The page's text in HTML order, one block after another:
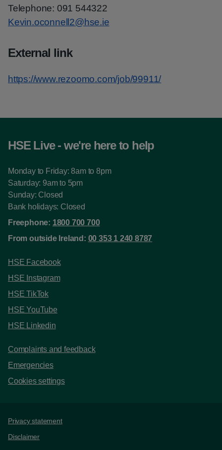
Telephone: 091 544322
Kevin.oconnell2@hse.ie
External link
https://www.rezoomo.com/job/99911/
HSE Live - we're here to help
Monday to Friday: 8am to 8pm
Saturday: 9am to 5pm
Sunday: Closed
Bank holidays: Closed
Freephone: 1800 700 700
From outside Ireland: 00 353 1 240 8787
HSE Facebook
HSE Instagram
HSE TikTok
HSE YouTube
HSE Linkedin
Complaints and feedback
Emergencies
Cookies settings
Support links
Privacy statement
Disclaimer